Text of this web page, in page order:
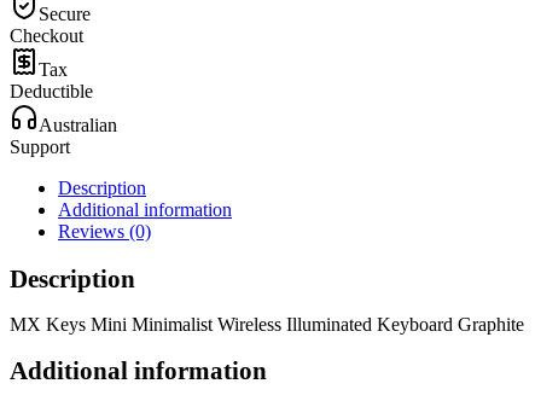
Secure
Checkout
Tax
Deductible
Australian
Support
Description
Additional information
Reviews (0)
Description
MX Keys Mini Minimalist Wireless Illuminated Keyboard Graphite
Additional information